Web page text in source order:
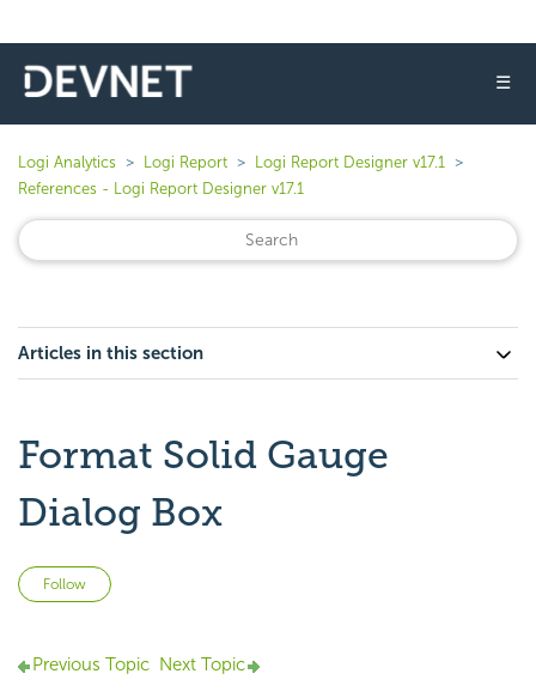
☰
Logi Analytics Logi Report
Logi Report Designer v17.1
References - Logi Report Designer v17.1
Articles in this section
Format Solid Gauge
Dialog Box
Follow
Previous Topic Next Topic